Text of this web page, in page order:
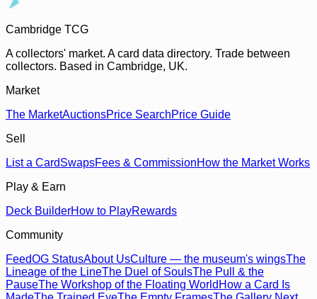
Cambridge TCG
A collectors' market. A card data directory. Trade between
collectors. Based in Cambridge, UK.
Market
The MarketAuctionsPrice SearchPrice Guide
Sell
List a CardSwapsFees & CommissionHow the Market Works
Play & Earn
Deck BuilderHow to PlayRewards
Community
FeedOG StatusAbout UsCulture — the museum's wingsThe
Lineage of the LineThe Duel of SoulsThe Pull & the
PauseThe Workshop of the Floating World How a Card Is